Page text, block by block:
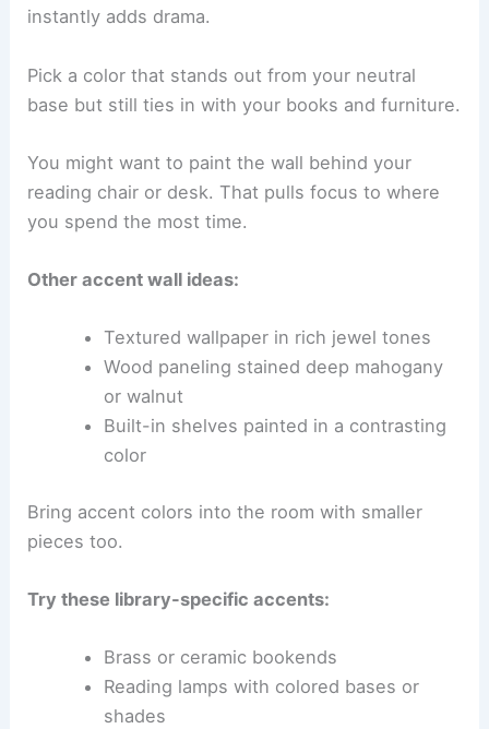
instantly adds drama.
Pick a color that stands out from your neutral
base but still ties in with your books and furniture.
You might want to paint the wall behind your
reading chair or desk. That pulls focus to where
you spend the most time.
Other accent wall ideas:
Textured wallpaper in rich jewel tones
Wood paneling stained deep mahogany
or walnut
Built-in shelves painted in a contrasting
color
Bring accent colors into the room with smaller
pieces too.
Try these library-specific accents:
Brass or ceramic bookends
Reading lamps with colored bases or
shades